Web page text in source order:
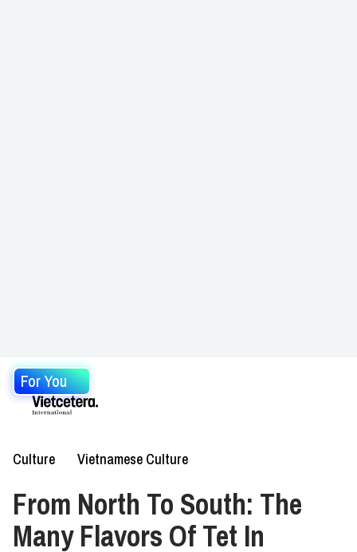
For You
Culture Vietnamese Culture
From North To South: The
Many Flavors Of Tet In